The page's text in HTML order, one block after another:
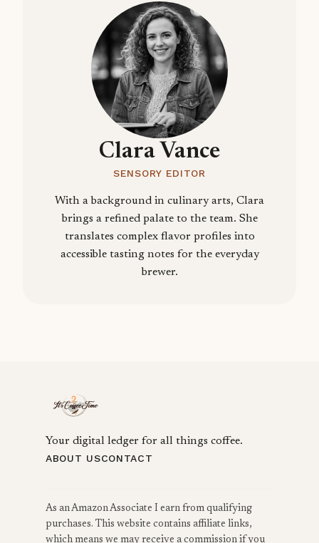
Clara Vance
SENSORY EDITOR
With a background in culinary arts, Clara
brings a refined palate to the team. She
translates complex flavor profiles into
accessible tasting notes for the everyday
brewer.
Your digital ledger for all things coffee.
ABOUT USCONTACT
As an Amazon Associate I earn from qualifying
purchases. This website contains affiliate links,
which means we may receive a commission if you